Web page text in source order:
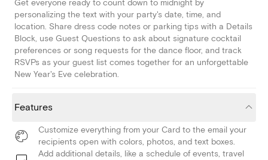
Get everyone ready to count down to midnight by
personalizing the text with your party's date, time, and
location. Share dress code notes or parking tips with a Details
Block, use Guest Questions to ask about signature cocktail
preferences or song requests for the dance floor, and track
RSVPs as your guest list comes together for an unforgettable
New Year's Eve celebration.
Features
Customize everything from your Card to the email your
recipients open with colors, photos, and text boxes.
Add additional details, like a schedule of events, travel